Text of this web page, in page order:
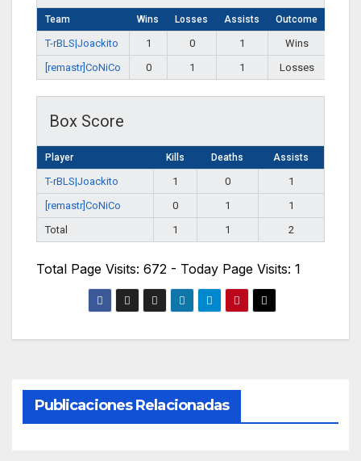
Team Wins Losses Assists Outcome
T-rBLS|Joackito 1 0 1
Wins
[remastr]CoNiCo
0 1 1 Losses
Box Score
Player Kills Deaths Assists
T-rBLS|Joackito 1 0
1
[remastr]CoNiCo
0 1
1
Total
1 1 2
Total Page Visits: 672 - Today Page Visits: 1
Publicaciones Relacionadas